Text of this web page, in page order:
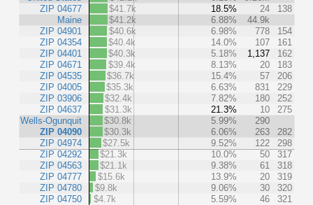
ZIP 04677
Maine
ZIP 04901
ZIP 04354
ZIP 04401
ZIP 04671
ZIP 04535
ZIP 04005
ZIP 03906
ZIP 04637
Wells-Ogunquit
ZIP 04090
ZIP 04974
ZIP 04292
ZIP 04563
ZIP 04777
ZIP 04780
ZIP 04750
$41.7k
18.5% 24
138
$41.2k
6.88%
44.9k
$40.6k
6.98% 778
154
$40.4k
14.0% 107
161
$40.3k
5.18% 1,137
162
$39.4k
8.13% 20
183
$36.7k
15.4% 57
206
$35.3k
6.63% 831
229
$32.4k
7.82% 180
252
$31.3k
21.3% 10
275
$30.8k
5.99%
290
$30.3k
6.06% 263
282
$27.5k
9.52% 122
298
$21.3k
10.0% 50
317
$21.1k
9.38% 61
318
$15.6k
13.9% 20
319
$9.8k
9.06% 30
320
$4.7k
5.59% 46 321